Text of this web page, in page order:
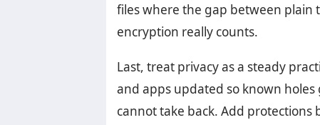
files where the gap between
encryption really counts.
Last, treat privacy as a steady
and apps updated so known
cannot take back. Add protections